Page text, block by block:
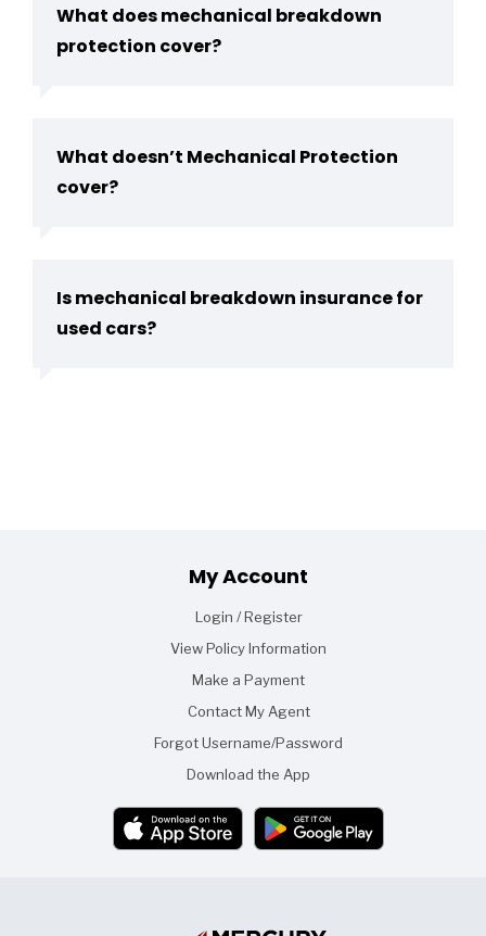
What does mechanical breakdown
protection cover?
What doesn’t Mechanical Protection
cover?
Is mechanical breakdown insurance for
used cars?
Footer
My Account
Login / Register
View Policy Information
Make a Payment
Contact My Agent
Forgot Username/Password
Download the App